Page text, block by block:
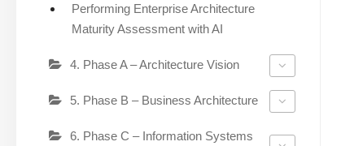
Performing Enterprise Architecture
Maturity Assessment with AI
4. Phase A – Architecture Vision
5. Phase B – Business Architecture
6. Phase C – Information Systems